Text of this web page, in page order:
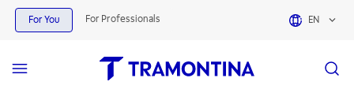
For You For Professionals EN